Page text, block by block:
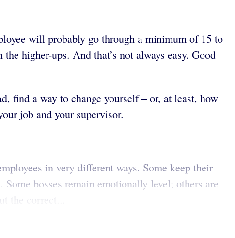
will probably go through a minimum of 15 to
higher-ups. And that’s not always easy. Good
find a way to change yourself – or, at least, how
job and your supervisor.
in very different ways. Some keep their
bosses remain emotionally level; others are
the correct...